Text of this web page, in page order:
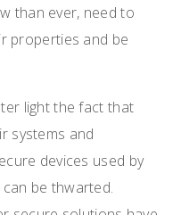
than ever, need to
properties and be
light the fact that
systems and
devices used by
be thwarted.